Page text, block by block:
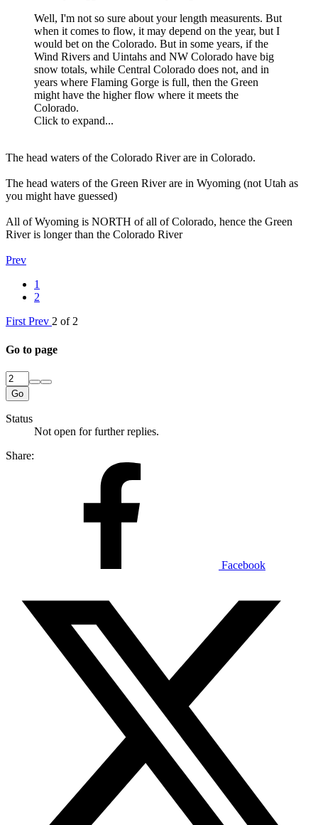
Well, I'm not so sure about your length measurents. But
when it comes to flow, it may depend on the year, but I
would bet on the Colorado. But in some years, if the
Wind Rivers and Uintahs and NW Colorado have big
snow totals, while Central Colorado does not, and in
years where Flaming Gorge is full, then the Green
might have the higher flow where it meets the
Colorado.
Click to expand...
The head waters of the Colorado River are in Colorado.
The head waters of the Green River are in Wyoming (not Utah as
you might have guessed)
All of Wyoming is NORTH of all of Colorado, hence the Green
River is longer than the Colorado River
Prev
1
2
First Prev 2 of 2
Go to page
Go
Status
Not open for further replies.
Share:
Facebook